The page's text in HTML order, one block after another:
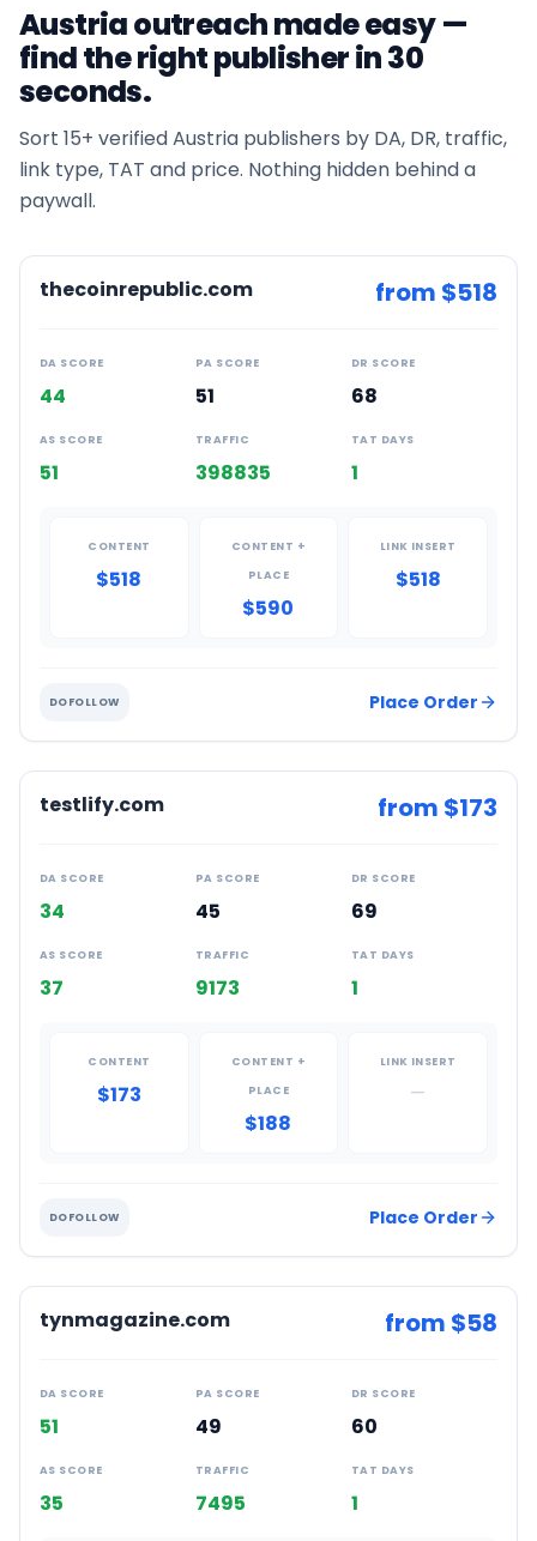
Austriaoutreach made easy —
find the right publisher in 30
seconds.
Sort 15+ verifiedAustria publishers by DA, DR, traffic,
link type, TAT and price. Nothing hidden behind a
paywall.
thecoinrepublic.com from $518
DA SCORE
44
PA SCORE
51
DR SCORE
68
AS SCORE
51
TRAFFIC
398835
TAT DAYS
1
CONTENT
$518
CONTENT +
PLACE
$590
LINK INSERT
$518
DOFOLLOW Place Order
testlify.com from $173
DA SCORE
34
PA SCORE
45
DR SCORE
69
AS SCORE
37
TRAFFIC
9173
TAT DAYS
1
CONTENT
$173
CONTENT +
PLACE
$188
LINK INSERT
—
DOFOLLOW Place Order
tynmagazine.com from $58
DA SCORE
51
PA SCORE
49
DR SCORE
60
AS SCORE
35
TRAFFIC
7495
TAT DAYS
1